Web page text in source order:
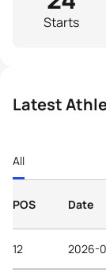
Starts
Latest
All
POS Date
12 2026-